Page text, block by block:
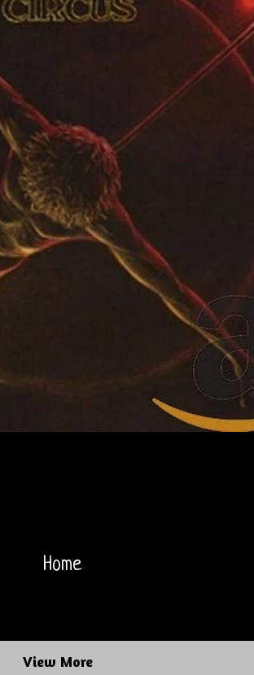
Home
View More